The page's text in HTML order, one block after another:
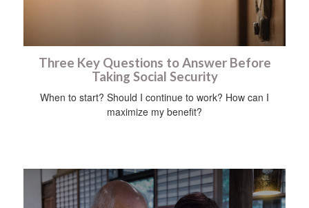
Three Key Questions to Answer Before
Taking Social Security
When to start? Should I continue to work? How can I
maximize my benefit?